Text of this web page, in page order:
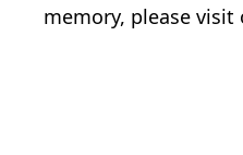
memory, please visit